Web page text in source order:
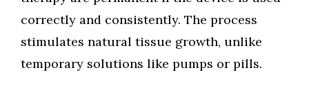
correctly and consistently. The process
stimulates natural tissue growth, unlike
temporary solutions like pumps or pills.